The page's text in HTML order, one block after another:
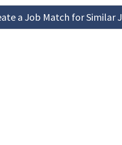
a Job Match for Similar